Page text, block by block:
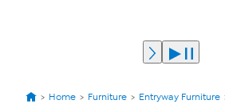
Home Furniture Entryway Furniture